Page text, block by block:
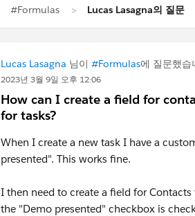
#Formulas Lucas Lasagna의 질문
Lucas Lasagna 님이 #Formulas에 질문했습
2023년 3월 9일 오후 12:06
How can I create a field for
for tasks?
When I create a new task I have a
presented". This works fine.
I then need to create a field for
the "Demo presented" checkbox is